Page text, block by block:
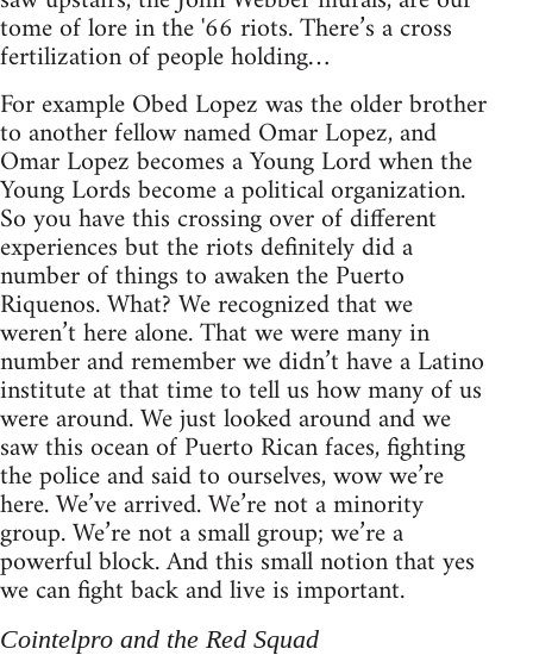
tome of lore in the '66 riots. There’s a cross
fertilization of people holding…
For example Obed Lopez was the older brother
to another fellow named Omar Lopez, and
Omar Lopez becomes a Young Lord when the
Young Lords become a political organization.
So you have this crossing over of different
experiences but the riots definitely did a
number of things to awaken the Puerto
Riquenos. What? We recognized that we
weren’t here alone. That we were many in
number and remember we didn’t have a Latino
institute at that time to tell us how many of us
were around. We just looked around and we
saw this ocean of Puerto Rican faces, fighting
the police and said to ourselves, wow we’re
here. We’ve arrived. We’re not a minority
group. We’re not a small group; we’re a
powerful block. And this small notion that yes
we can fight back and live is important.
Cointelpro and the Red Squad